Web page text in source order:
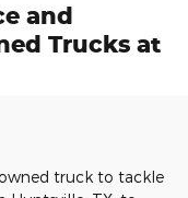
and
Trucks at
truck to tackle